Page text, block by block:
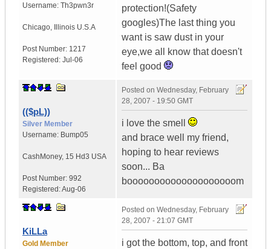
Username: Th3pwn3r
Chicago, Illinois U.S.A
Post Number: 1217
Registered: Jul-06
protection!(Safety
googles)The last thing you
want is saw dust in your
eye,we all know that doesn't
feel good
(($pL))
Silver Member
Username: Bump05
CashMoney, 15 Hd3 USA
Post Number: 992
Registered:Aug-06
Posted on Wednesday, February
28, 2007 - 19:50 GMT
i love the smell
and brace well my friend,
hoping to hear reviews
soon... Ba
boooooooooooooooooooom
KiLLa
Gold Member
Posted on Wednesday, February
28, 2007 - 21:07 GMT
i got the bottom, top, and front